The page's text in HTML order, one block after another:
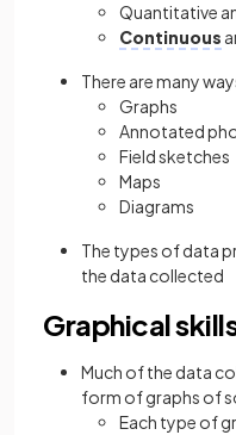
Quantitative
Continuous
There are many
Graphs
Annotated
Field sketches
Maps
Diagrams
The types of data
the data collected
Graphical
Much of the data
form of graphs of
Each type of